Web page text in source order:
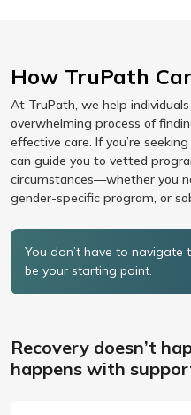
How TruPath
At TruPath, we help
overwhelming process of
effective care. If you’re
can guide you to vetted
circumstances—whether you
gender-specific program, or
You don’t have to navigate
be your starting point.
Recovery doesn’t
happens with